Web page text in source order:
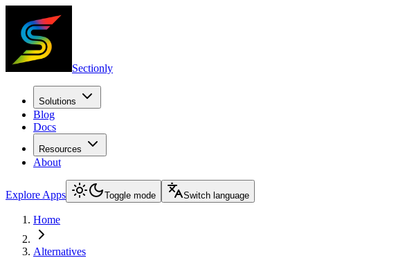
Sectionly
Solutions
Blog
Docs
Resources
About
Explore Apps Toggle mode Switch language
Home
Alternatives